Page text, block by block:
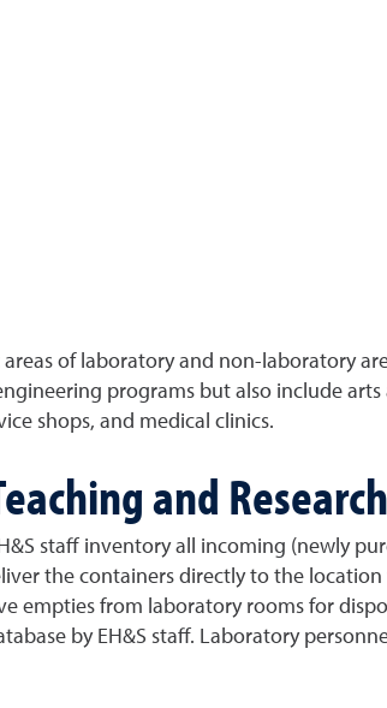
of laboratory and non-laboratory
programs but also include
shops, and medical clinics.
and
staff inventory all incoming (newly
the containers directly to the location
empties from laboratory rooms for
by EH&S staff. Laboratory